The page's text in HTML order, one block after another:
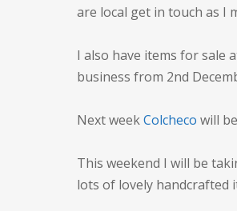
are local get in touch as I
I also have items for sale
business from 2nd
Next weekColcheco will
This weekend I will be
lots of lovely handcrafted